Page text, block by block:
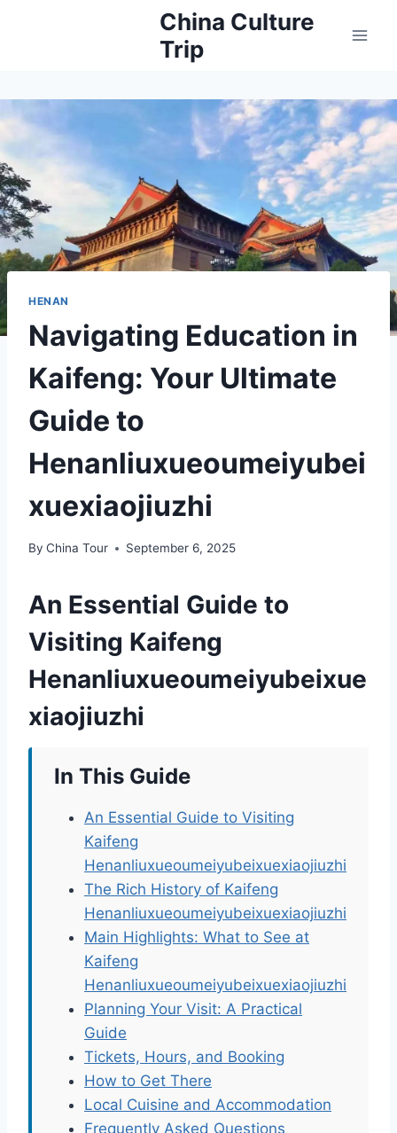
China Culture
Trip
HENAN
Navigating Education in
Kaifeng: Your Ultimate
Guide to
Henanliuxueoumeiyubei
xuexiaojiuzhi
By China Tour September 6, 2025
An Essential Guide to
Visiting Kaifeng
Henanliuxueoumeiyubeixue
xiaojiuzhi
In This Guide
An Essential Guide to Visiting
Kaifeng
Henanliuxueoumeiyubeixuexiaojiuzhi
The Rich History of Kaifeng
Henanliuxueoumeiyubeixuexiaojiuzhi
Main Highlights: What to See at
Kaifeng
Henanliuxueoumeiyubeixuexiaojiuzhi
Planning Your Visit: A Practical
Guide
Tickets, Hours, and Booking
How to Get There
Local Cuisine and Accommodation
Frequently Asked Questions